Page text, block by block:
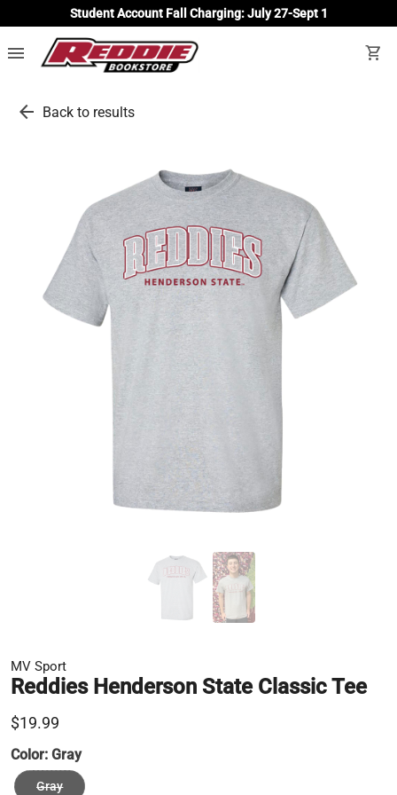
Student Account Fall Charging: July 27-Sept 1
menu shopping_cart
arrow_back Back to results
MV Sport
Reddies Henderson State Classic Tee
$19.99
Color: Gray
Gray